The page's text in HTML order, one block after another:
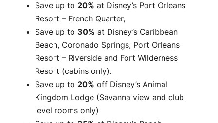
Save up to 20% at Disney’s Port Orleans
Resort – French Quarter,
Save up to 30% at Disney’s Caribbean
Beach, Coronado Springs, Port Orleans
Resort – Riverside and Fort Wilderness
Resort (cabins only).
Save up to 20% off Disney’s Animal
Kingdom Lodge (Savanna view and club
level rooms only)